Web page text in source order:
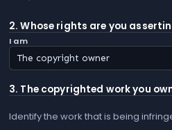
2. Whose rights are you
I am
3. The copyrighted work you
Identify the work that is being